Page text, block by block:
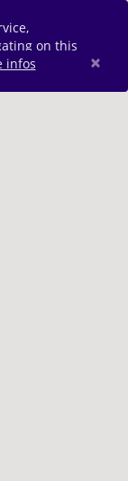
on this
infos ×